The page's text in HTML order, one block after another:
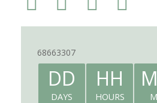
68663307
DD
DAYS
HH
HOURS